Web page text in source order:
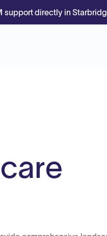
support directly in